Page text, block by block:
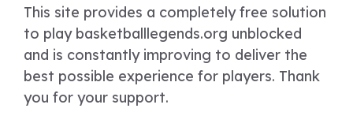
This site provides a completely free solution
to play basketballlegends.org unblocked
and is constantly improving to deliver the
best possible experience for players. Thank
you for your support.